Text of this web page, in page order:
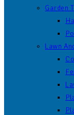
Garden
Lawn